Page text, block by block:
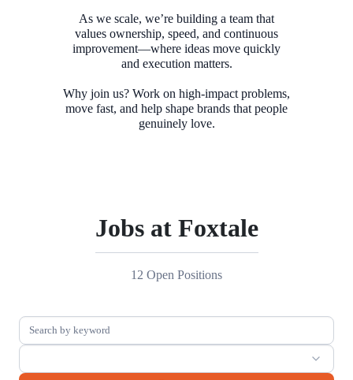
As we scale, we’re building a team that
values ownership, speed, and continuous
improvement—where ideas move quickly
and execution matters.
Why join us? Work on high-impact problems,
move fast, and help shape brands that people
Jobs at Foxtale
12 Open Positions